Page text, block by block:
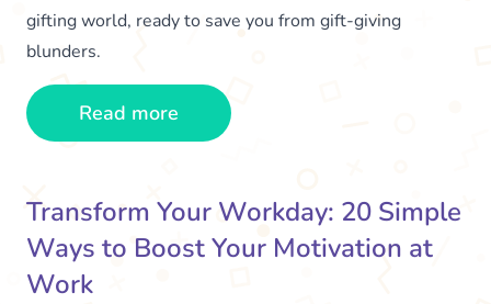
gifting world, ready to save you from gift-giving
blunders.
Read more
Transform Your Workday: 20 Simple
Ways to Boost Your Motivation at
Work